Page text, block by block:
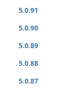
5.0.91
5.0.90
5.0.89
5.0.88
5.0.87